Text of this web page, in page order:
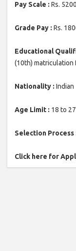
Pay Scale : Rs.
Grade Pay : Rs.
Educational
(10th) matriculation
Nationality : Indian
Age Limit : 18 to
Selection Process
Click here for